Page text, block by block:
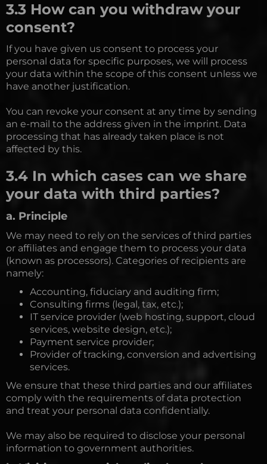
3.3 How can you withdraw your
consent?
If you have given us consent to process your
personal data for specific purposes, we will process
your data within the scope of this consent unless we
have another justification.
You can revoke your consent at any time by sending
an e-mail to the address given in the imprint. Data
processing that has already taken place is not
affected by this.
3.4 In which cases can we share
your data with third parties?
a. Principle
We may need to rely on the services of third parties
or affiliates and engage them to process your data
(known as processors). Categories of recipients are
namely:
Accounting, fiduciary and auditing firm;
Consulting firms (legal, tax, etc.);
IT service provider (web hosting, support, cloud
services, website design, etc.);
Payment service provider;
Provider of tracking, conversion and advertising
services.
We ensure that these third parties and our affiliates
comply with the requirements of data protection
and treat your personal data confidentially.
We may also be required to disclose your personal
information to government authorities.